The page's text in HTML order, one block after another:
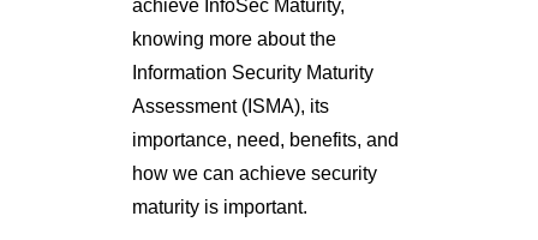
achieve InfoSec Maturity,
knowing more about the
Information Security Maturity
Assessment (ISMA), its
importance, need, benefits, and
how we can achieve security
maturity is important.